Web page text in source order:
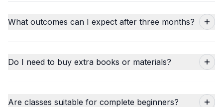
What outcomes can I expect after three months?
Do I need to buy extra books or materials?
Are classes suitable for complete beginners?